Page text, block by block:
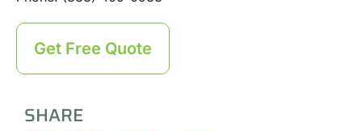
Get Free Quote
SHARE